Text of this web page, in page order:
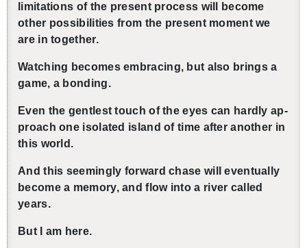
lim­i­ta­tions of the pre­sent process will be­come
other pos­si­bil­i­ties from the pre­sent mo­ment we
are in to­gether.
Watch­ing be­comes em­brac­ing, but also brings a
game, a bond­ing.
Even the gen­tlest touch of the eyes can hardly ap­
proach one iso­lated is­land of time after an­other in
this world.
And this seem­ingly for­ward chase will even­tu­ally
be­come a mem­ory, and flow into a river called
years.
But I am here.